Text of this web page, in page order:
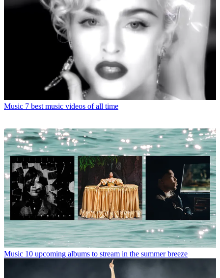
Music 7 best music videos of all time
Music 10 upcoming albums to stream in the summer breeze